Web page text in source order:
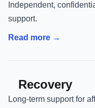
Independent,
support.
Read more →
Recovery
Long-term support for